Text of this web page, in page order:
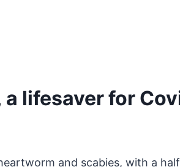
lifesaver for
and scabies, with a